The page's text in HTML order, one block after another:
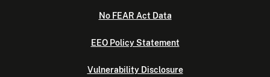
No FEAR Act Data
EEO Policy Statement
Vulnerability Disclosure